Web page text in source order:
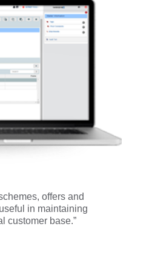
offers and
in maintaining
customer base.”